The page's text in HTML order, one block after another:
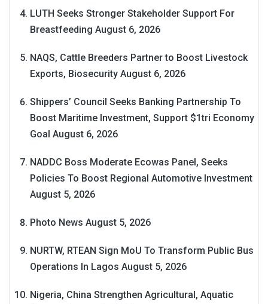
LUTH Seeks Stronger Stakeholder Support For
Breastfeeding August 6, 2026
NAQS, Cattle Breeders Partner to Boost Livestock
Exports, Biosecurity August 6, 2026
Shippers’ Council Seeks Banking Partnership To
Boost Maritime Investment, Support $1tri Economy
Goal August 6, 2026
NADDC Boss Moderate Ecowas Panel, Seeks
Policies To Boost Regional Automotive Investment
August 5, 2026
Photo News August 5, 2026
NURTW, RTEAN Sign MoU To Transform Public Bus
Operations In Lagos August 5, 2026
Nigeria, China Strengthen Agricultural, Aquatic